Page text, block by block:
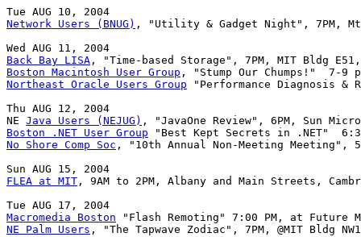
Network Users (BNUG) , "Utility & Gadget Night", 7PM, Mt
Back Bay LISA
Boston Macintosh User Group
Northeast Oracle Users Group "Performance Diagnosis
Thu AUG 12, 2004
NE Java Users (NEJUG)
Boston .NET User Group
No Shore Comp Soc , "10th Annual Non-Meeting Meeting",
FLEA at MIT , 9AM to 2PM, Albany and Main Streets,
Macromedia Boston
NE Palm Users , "The Tapwave Zodiac", 7PM, @MIT Bldg